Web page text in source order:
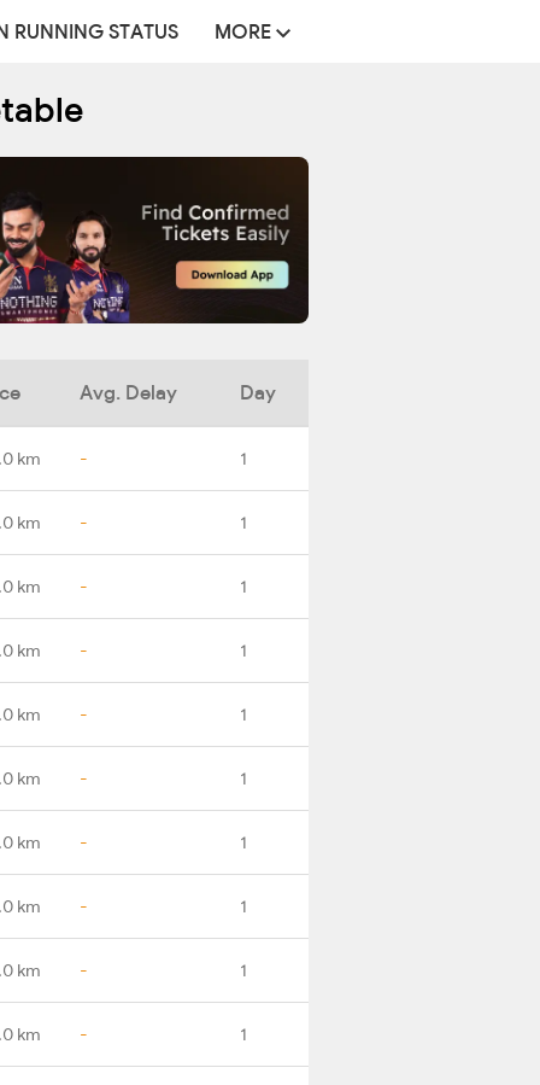
RUNNING STATUS MORE
Avg. Delay Day
km - 1
km - 1
km - 1
km - 1
km - 1
km - 1
km - 1
km - 1
km - 1
km - 1